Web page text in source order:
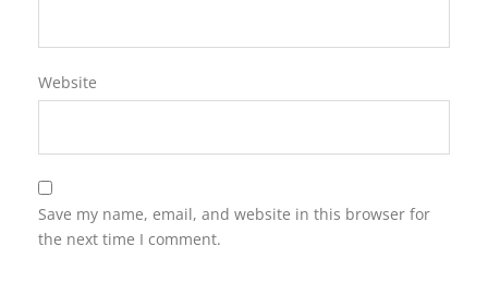
Website
Save my name, email, and website in this browser for
the next time I comment.